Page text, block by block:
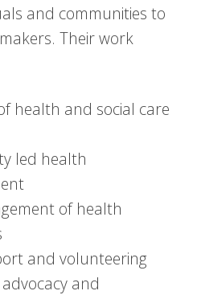
and communities to
Their work
health and social care
led health
of health
and volunteering
and